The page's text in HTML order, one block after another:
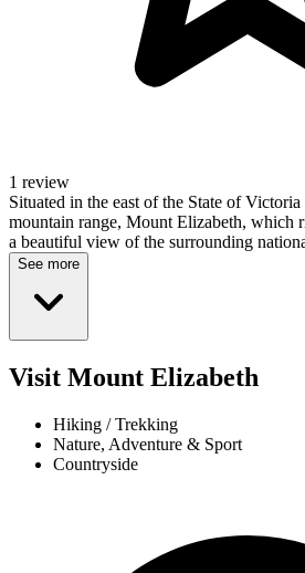
1 review
Situated in the east of the State of
mountain range, Mount Elizabeth, which
a beautiful view of the surrounding
See more
Visit Mount Elizabeth
Hiking / Trekking
Nature, Adventure & Sport
Countryside